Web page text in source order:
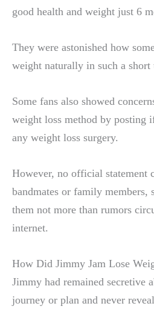
good health and weight just 6
They were astonished how
weight naturally in such a short
Some fans also showed
weight loss method by posting
any weight loss surgery.
However, no official statement
bandmates or family members,
them not more than rumors
internet.
How Did Jimmy Jam Lose
Jimmy had remained secretive
journey or plan and never